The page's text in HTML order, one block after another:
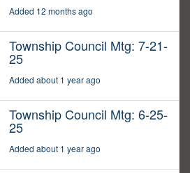
Added 12 months ago
Township Council Mtg: 7-21-
25
Added about 1 year ago
Township Council Mtg: 6-25-
25
Added about 1 year ago